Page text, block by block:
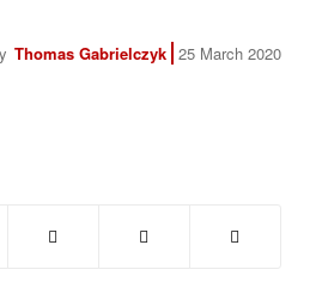
Thomas Gabrielczyk 25 March 2020